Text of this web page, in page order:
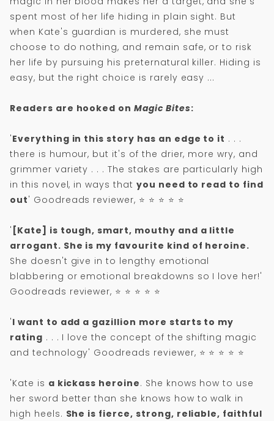
spent most of her life hiding in plain sight. But
when Kate's guardian is murdered, she must
choose to do nothing, and remain safe, or to risk
her life by pursuing his preternatural killer. Hiding is
easy, but the right choice is rarely easy ...
Readers are hooked onMagic Bites:
'Everything in this story has an edge to it . . .
there is humour, but it's of the drier, more wry, and
grimmer variety . . . The stakes are particularly high
in this novel, in ways that you need to read to find
out' Goodreads reviewer, ⭐ ⭐ ⭐ ⭐ ⭐
' [Kate] is tough, smart, mouthy and a little
arrogant. She is my favourite kind of heroine.
She doesn't give in to lengthy emotional
blabbering or emotional breakdowns so I love her!'
Goodreads reviewer, ⭐ ⭐ ⭐ ⭐ ⭐
'I want to add a gazillion more starts to my
rating . . . I love the concept of the shifting magic
and technology' Goodreads reviewer, ⭐ ⭐ ⭐ ⭐ ⭐
'Kate is a kickass heroine. She knows how to use
her sword better than she knows how to walk in
high heels. She is fierce, strong, reliable, faithful